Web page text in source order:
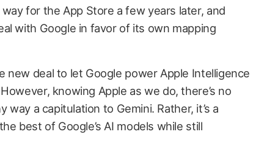
for the App Store a few years later, and
with Google in favor of its own mapping
new deal to let Google power Apple Intelligence
knowing Apple as we do, there’s no
way a capitulation to Gemini. Rather, it’s a
best of Google’s AI models while still